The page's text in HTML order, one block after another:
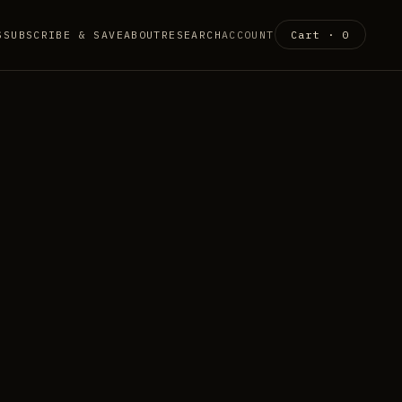
SUBSCRIBE & SAVEABOUT RESEARCHACCOUNT Cart · 0